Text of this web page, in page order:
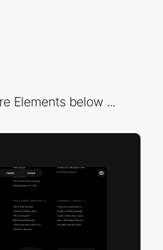
Elements below ...